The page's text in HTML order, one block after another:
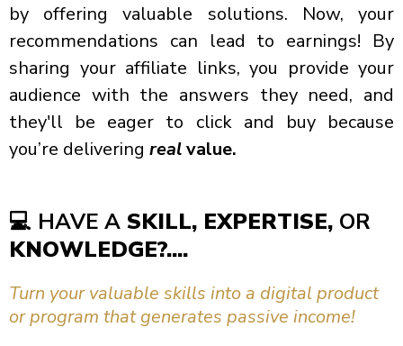
by offering valuable solutions. Now, your
recommendations can lead to earnings! By
sharing your affiliate links, you provide your
audience with the answers they need, and
they'll be eager to click and buy because
you’re delivering realvalue.
💻 HAVE A SKILL, EXPERTISE, OR
KNOWLEDGE?....
Turn your valuable skills into a digital product
or program that generates passive income!